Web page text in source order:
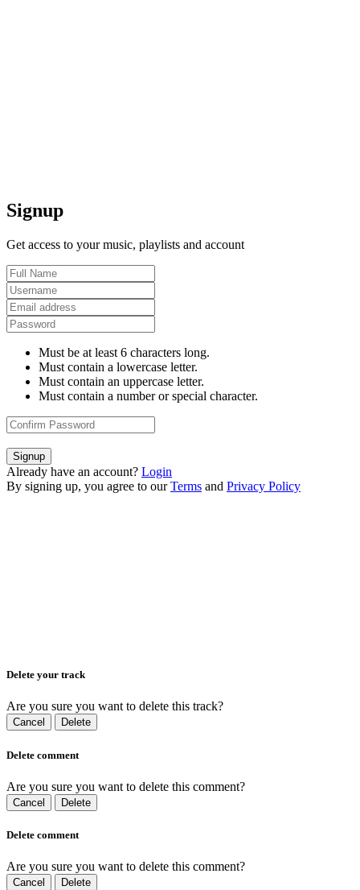
Signup
Get access to your music, playlists and account
Must be at least 6 characters long.
Must contain a lowercase letter.
Must contain an uppercase letter.
Must contain a number or special character.
Signup
Already have an account? Login
By signing up, you agree to our Terms and Privacy Policy
Delete your track
Are you sure you want to delete this track?
Cancel Delete
Delete comment
Are you sure you want to delete this comment?
Cancel Delete
Delete comment
Are you sure you want to delete this comment?
Cancel Delete